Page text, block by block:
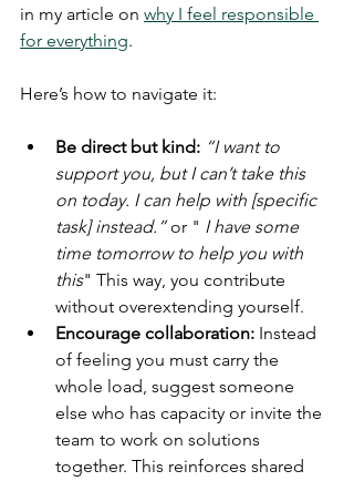
in my article on why I feel responsible
for everything.
Here’s how to navigate it:
Be direct but kind: “I want to
support you, but I can’t take this
on today. I can help with [specific
task] instead.” or " I have some
time tomorrow to help you with
this" This way, you contribute
without overextending yourself.
Encourage collaboration: Instead
of feeling you must carry the
whole load, suggest someone
else who has capacity or invite the
team to work on solutions
together. This reinforces shared